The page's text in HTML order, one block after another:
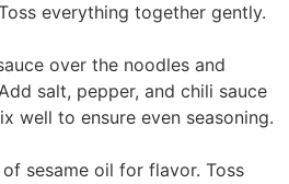
everything together gently.
over the noodles and
salt, pepper, and chili sauce
well to ensure even seasoning.
sesame oil for flavor. Toss